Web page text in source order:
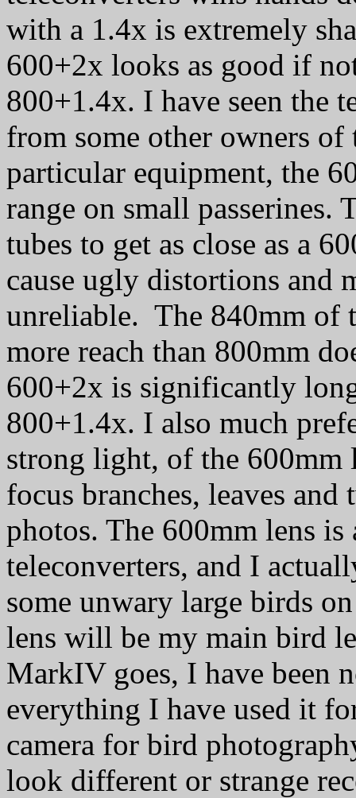
with a 1.4x is extremely
600+2x looks as good if
800+1.4x. I have seen the
from some other owners
particular equipment, the
range on small passerines.
tubes to get as close as a
cause ugly distortions and
unreliable. The 840mm of
more reach than 800mm
600+2x is significantly
800+1.4x. I also much
strong light, of the
focus branches, leaves
photos. The 600mm lens
teleconverters, and I
some unwary large birds
lens will be my main bird
MarkIV goes, I have been
everything I have used it
camera for bird
look different or strange